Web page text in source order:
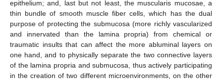
epithelium; and, last but not least, the muscularis mucosae, a
thin bundle of smooth muscle fiber cells, which has the dual
purpose of protecting the submucosa (more richly vascularized
and innervated than the lamina propria) from chemical or
traumatic insults that can affect the more abluminal layers on
one hand, and to physically separate the two connective layers
of the lamina propria and submucosa, thus actively participating
in the creation of two different microenvironments, on the other